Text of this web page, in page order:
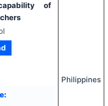
of
Philippines